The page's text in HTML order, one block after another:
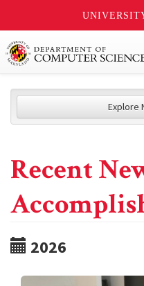
Explore
Recent
2026